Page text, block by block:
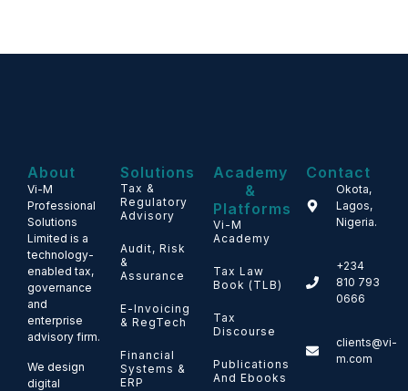
About
Vi-M
Professional
Solutions
Limited is a
technology-
enabled tax,
governance
and
enterprise
advisory firm.
We design
digital
Solutions
Tax &
Regulatory
Advisory
Audit, Risk
&
Assurance
E-Invoicing
& RegTech
Financial
Systems &
ERP
Academy
&
Platforms
Vi-M
Academy
Tax Law
Book (TLB)
Tax
Discourse
Publications
And Ebooks
Contact
Okota,
Lagos,
Nigeria.
+234
810 793
0666
clients@vi-
m.com